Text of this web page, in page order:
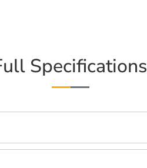
Specifications